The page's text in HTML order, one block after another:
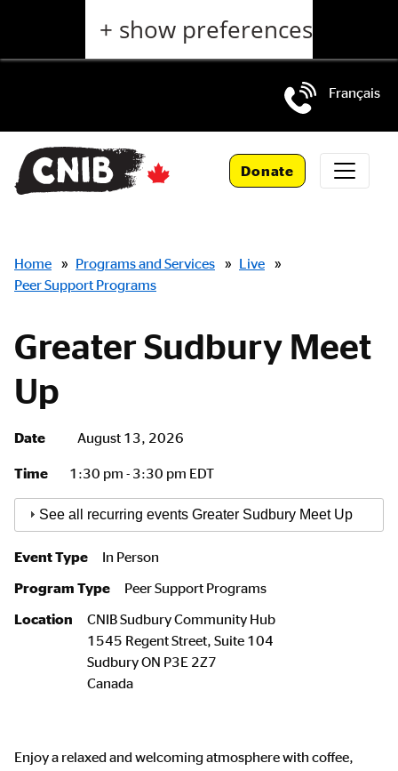
+ show preferences
Français
main
Donate
Breadcrumbs
Home » Programs and Services » Live
»
Peer Support Programs
Greater Sudbury Meet
Up
Date August 13, 2026
Time 1:30 pm - 3:30 pm EDT
See all recurring events Greater Sudbury Meet Up
Event Type
In Person
Program Type
Peer Support Programs
Location
CNIB Sudbury Community Hub
1545 Regent Street, Suite 104
SudburyON P3E 2Z7
Canada
Enjoy a relaxed and welcoming atmosphere with coffee,